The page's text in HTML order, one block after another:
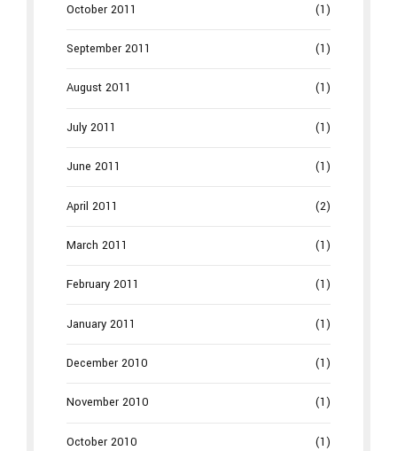
October 2011 (1)
September 2011 (1)
August 2011 (1)
July 2011 (1)
June 2011 (1)
April 2011 (2)
March 2011 (1)
February 2011 (1)
January 2011 (1)
December 2010 (1)
November 2010 (1)
October 2010 (1)